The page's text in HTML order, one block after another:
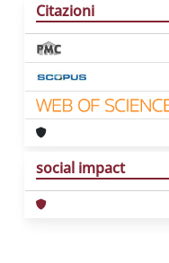
Citazioni
social impact